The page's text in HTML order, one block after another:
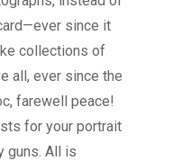
since it
collections of
all, ever since the
farewell peace!
for your portrait
guns. All is